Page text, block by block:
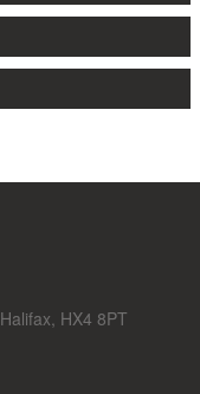
HX4 8PT